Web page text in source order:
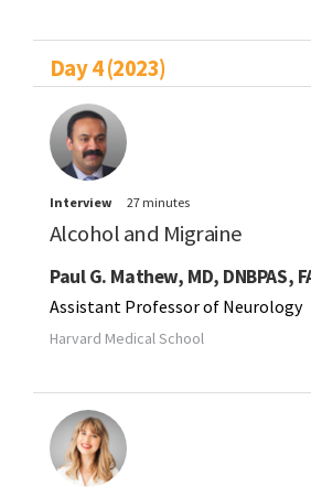
Day 4 (2023)
Interview 27 minutes
Alcohol and Migraine
Paul G. Mathew, MD, DNBPAS,
Assistant Professor of Neurology
Harvard Medical School